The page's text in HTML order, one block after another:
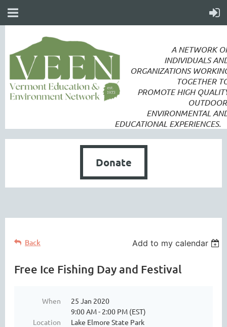
A NETWORK
INDIVIDUALS
ORGANIZATIONS
TOGETHER
PROMOTEHIGH
ENVIRONMENTAL
EDUCATIONAL EXPERIENCES.
Donate
Back Add to my calendar
Free Ice Fishing Day and Festival
When
25 Jan 2020
9:00 AM - 2:00 PM (EST)
Location
Lake Elmore State Park